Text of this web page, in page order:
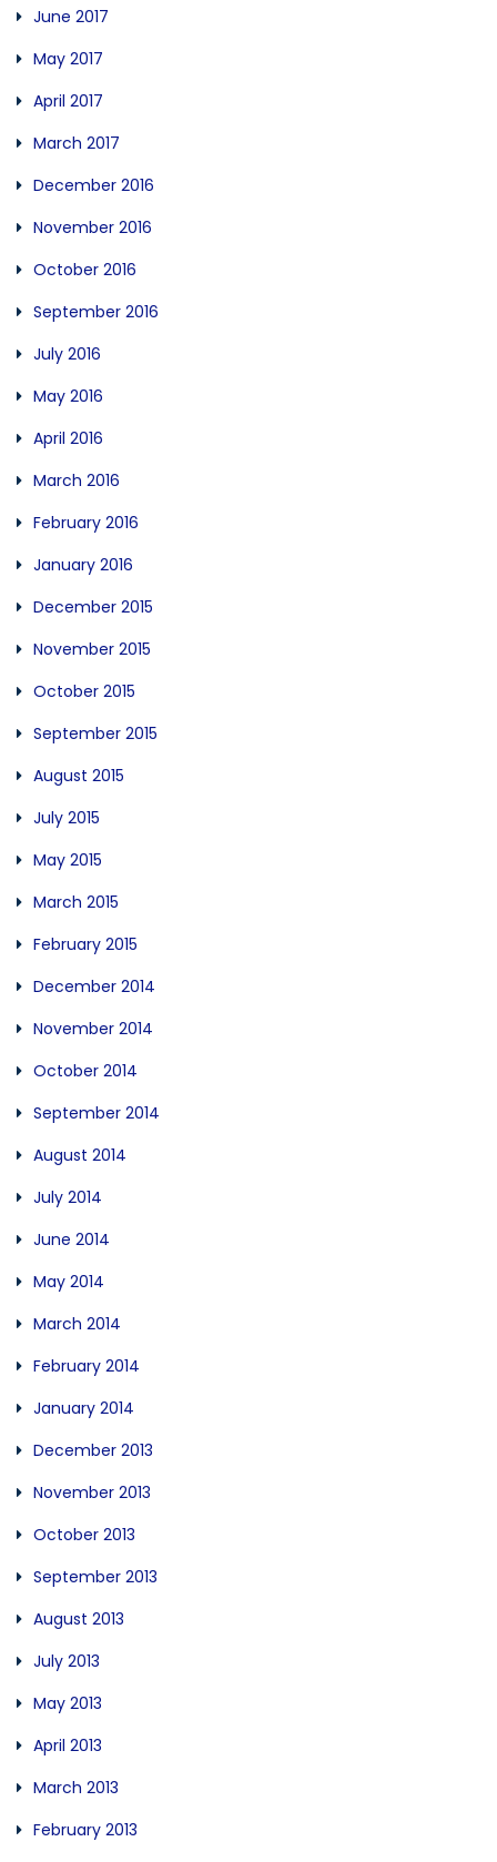
June 2017
May 2017
April 2017
March 2017
December 2016
November 2016
October 2016
September 2016
July 2016
May 2016
April 2016
March 2016
February 2016
January 2016
December 2015
November 2015
October 2015
September 2015
August 2015
July 2015
May 2015
March 2015
February 2015
December 2014
November 2014
October 2014
September 2014
August 2014
July 2014
June 2014
May 2014
March 2014
February 2014
January 2014
December 2013
November 2013
October 2013
September 2013
August 2013
July 2013
May 2013
April 2013
March 2013
February 2013